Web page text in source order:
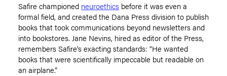
Safire championed neuroethics before it was even a
formal field, and created the Dana Press division to publish
books that took communications beyond newsletters and
into bookstores. Jane Nevins, hired as editor of the Press,
remembers Safire’s exacting standards: “He wanted
books that were scientifically impeccable but readable on
an airplane.”